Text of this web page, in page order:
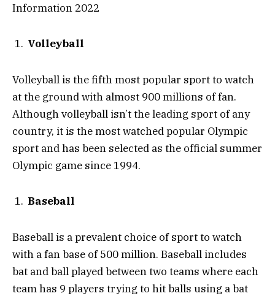
Information 2022
Volleyball
Volleyball is the fifth most popular sport to watch
at the ground with almost 900 millions of fan.
Although volleyball isn’t the leading sport of any
country, it is the most watched popular Olympic
sport and has been selected as the official summer
Olympic game since 1994.
Baseball
Baseball is a prevalent choice of sport to watch
with a fan base of 500 million. Baseball includes
bat and ball played between two teams where each
team has 9 players trying to hit balls using a bat